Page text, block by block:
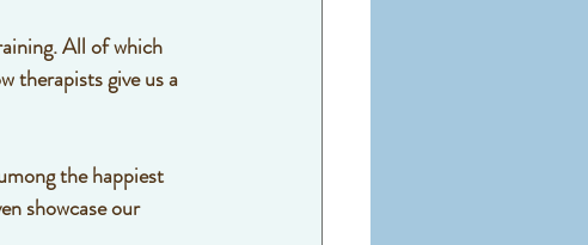
All of which
therapists give us a
the happiest
showcase our